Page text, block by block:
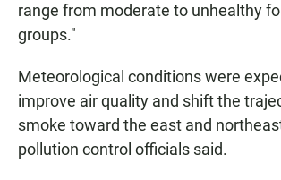
range from moderate to unhealthy
groups."
Meteorological conditions were
improve air quality and shift the
smoke toward the east and
pollution control officials said.